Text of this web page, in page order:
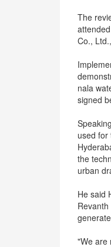
The
Co.,
nala
signed
used for
the
urban
He said
"We are